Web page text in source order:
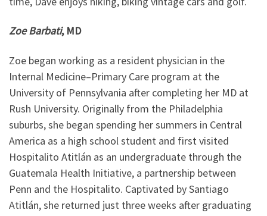
Zoe Barbati, MD
Zoe began working as a resident physician in the
Internal Medicine–Primary Care program at the
University of Pennsylvania after completing her MD at
Rush University. Originally from the Philadelphia
suburbs, she began spending her summers in Central
America as a high school student and first visited
Hospitalito Atitlán as an undergraduate through the
Guatemala Health Initiative, a partnership between
Penn and the Hospitalito. Captivated by Santiago
Atitlán, she returned just three weeks after graduating